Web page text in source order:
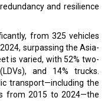
and resilience
from 325 vehicles
surpassing the Asia-
is varied, with 52% two-
and 14% trucks.
transport—including the
from 2015 to 2024—the